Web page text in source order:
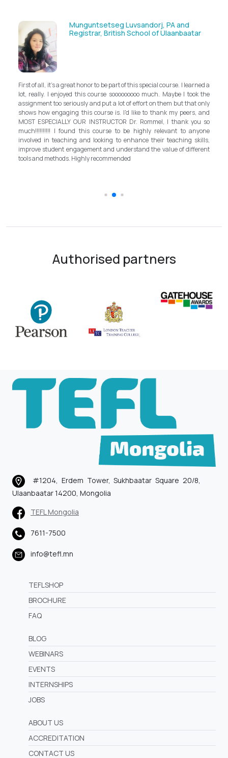
Munguntsetseg Luvsandorj, PA and
Registrar, British School of Ulaanbaatar
First of all, it's a great honor to be part of this special course. I learned a
lot, really. I enjoyed this course sooooooooo much. Maybe I took the
assignment too seriously and put a lot of effort on them but that only
shows how engaging this course is. I'd like to thank my peers, and
MOST ESPECIALLY OUR INSTRUCTOR Dr. Rommel, I thank you so
much!!!!!!!!!! I found this course to be highly relevant to anyone
involved in teaching and looking to enhance their teaching skills,
improve student engagement and understand the value of different
tools and methods. Highly recommended
Authorised partners
#1204, Erdem Tower, Sukhbaatar Square 20/8,
Ulaanbaatar 14200, Mongolia
TEFL Mongolia
7611-7500
info@tefl.mn
TEFLSHOP
BROCHURE
FAQ
BLOG
WEBINARS
EVENTS
INTERNSHIPS
JOBS
ABOUT US
ACCREDITATION
CONTACT US